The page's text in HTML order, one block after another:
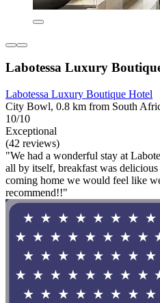
Labotessa Luxury
Labotessa Luxury Boutique Hotel
City Bowl, 0.8 km from South
10/10
Exceptional
(42 reviews)
"We had a wonderful stay at
all by itself, breakfast was
coming home we would feel like
recommend!!"